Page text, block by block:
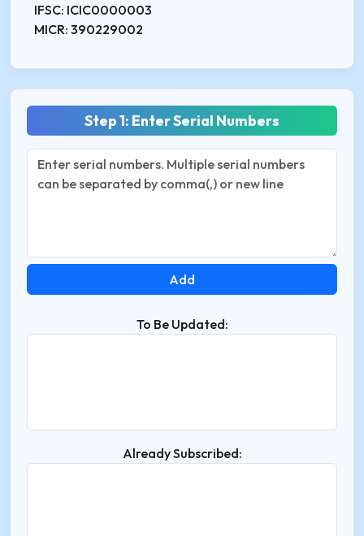
IFSC: ICIC0000003
MICR: 390229002
Step 1: Enter Serial Numbers
To Be Updated:
Already Subscribed: